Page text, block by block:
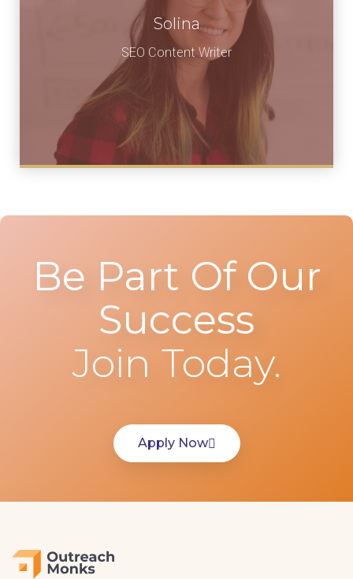
Solina
SEO Content Writer
Be Part Of Our
Success
Join Today.
Apply Now